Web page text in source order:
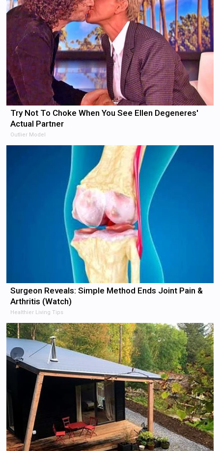
Try Not To Choke When You See Ellen Degeneres'
Actual Partner
Outlier Model
Surgeon Reveals: Simple Method Ends Joint Pain &
Arthritis (Watch)
Healthier Living Tips